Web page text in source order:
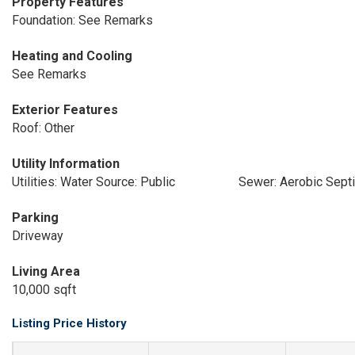
Foundation: See Remarks
Heating and Cooling
See Remarks
Exterior Features
Roof: Other
Utility Information
Utilities: Water Source: Public
Sewer: Aerobic
Parking
Driveway
Living Area
10,000 sqft
Listing Price History